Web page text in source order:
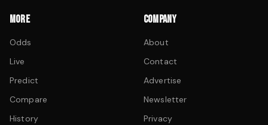
MORE
Odds
Live
Predict
Compare
History
COMPANY
About
Contact
Advertise
Newsletter
Privacy